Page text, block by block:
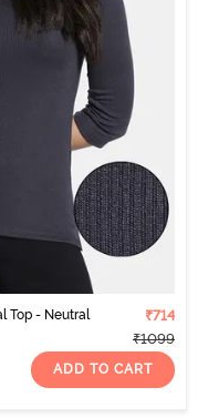
Top - Neutral
₹714
₹1099
ADD TO CART